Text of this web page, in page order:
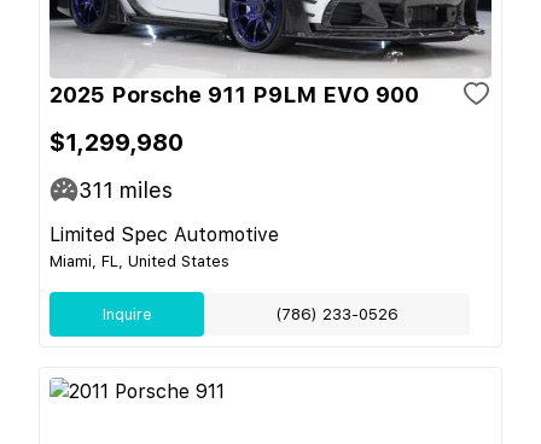
2025 Porsche 911 P9LM EVO 900
$1,299,980
311 miles
Limited Spec Automotive
Miami, FL, United States
Inquire (786) 233-0526